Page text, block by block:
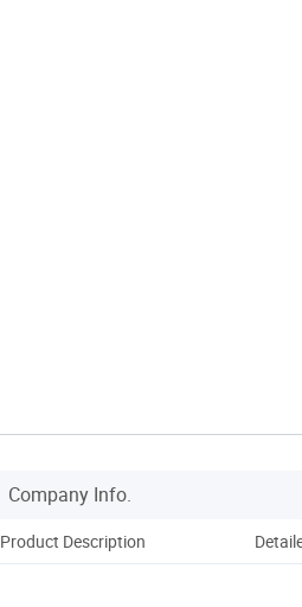
Company Info.
Product Description